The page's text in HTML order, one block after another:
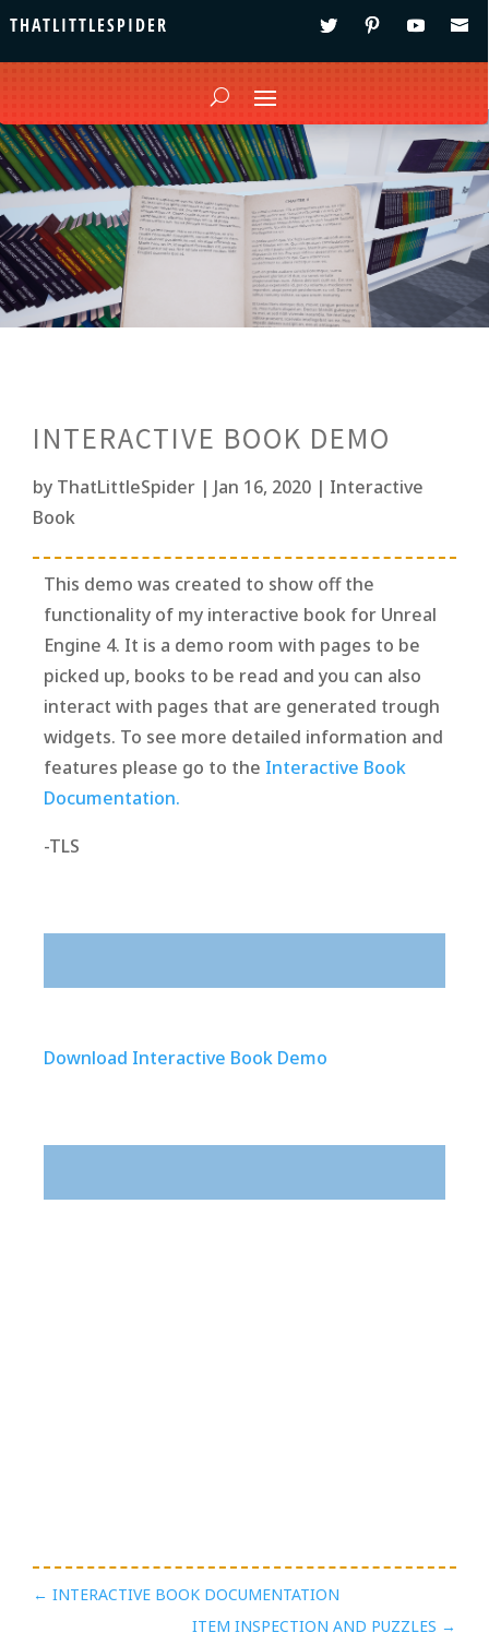
THATLITTLESPIDER
INTERACTIVE BOOK DEMO
by ThatLittleSpider | Jan 16, 2020 | Interactive
Book
This demo was created to show off the
functionality of my interactive book for Unreal
Engine 4. It is a demo room with pages to be
picked up, books to be read and you can also
interact with pages that are generated trough
widgets. To see more detailed information and
features please go to the Interactive Book
Documentation.
-TLS
Download Interactive Book Demo
← INTERACTIVE BOOK DOCUMENTATION
ITEM INSPECTION AND PUZZLES →